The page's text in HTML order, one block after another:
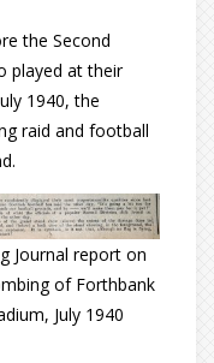
the Second
played at their
1940, the
raid and football
Journal report on
of Forthbank
July 1940